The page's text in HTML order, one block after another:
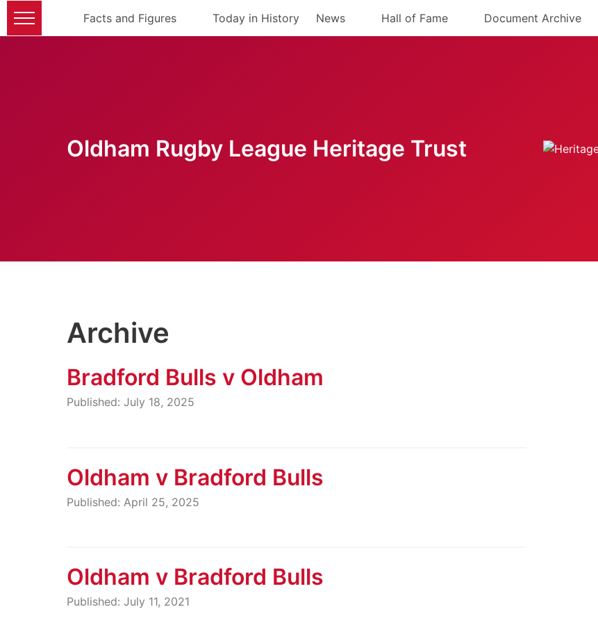
Facts and Figures Today in History News Hall of Fame Document Archive
Oldham Rugby League Heritage Trust
Archive
Bradford Bulls v Oldham
Published: July 18, 2025
Oldham v Bradford Bulls
Published: April 25, 2025
Oldham v Bradford Bulls
Published: July 11, 2021